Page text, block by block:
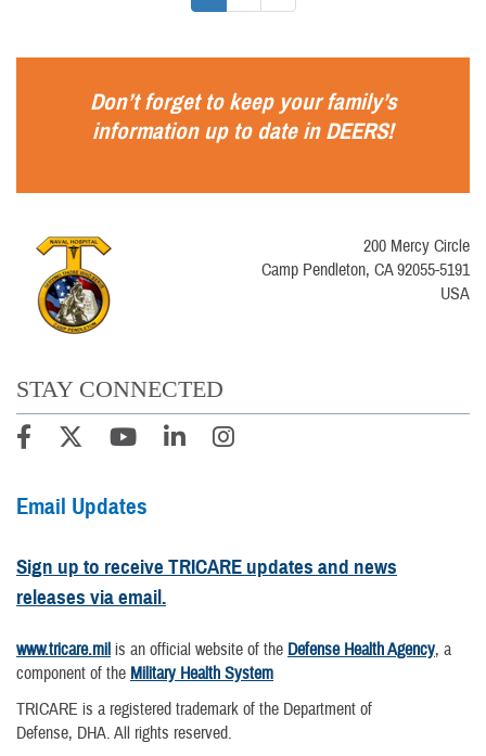
Don’t forget to keep your family’s
information up to date inDEERS!
200 Mercy Circle
Camp Pendleton, CA 92055-5191
USA
STAY CONNECTED
Email Updates
Sign up to receive TRICARE updates and news
releases via email.
www.tricare.mil is an official website of the Defense Health Agency, a
component of the Military Health System
TRICARE is a registered trademark of the Department of
Defense, DHA. All rights reserved.